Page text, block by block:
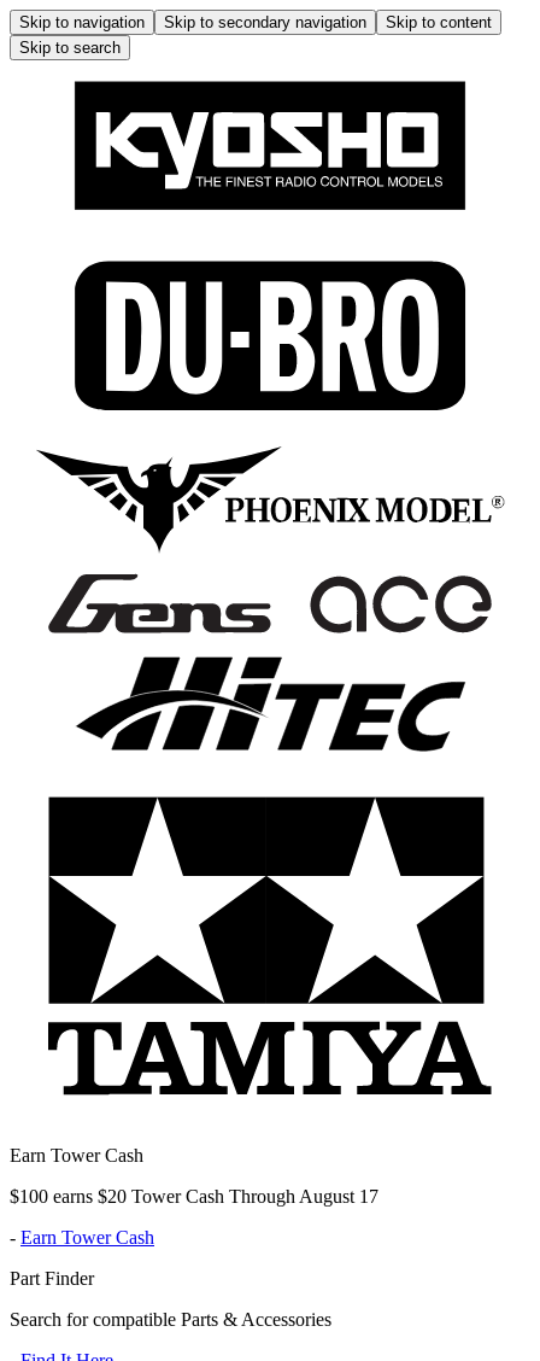
Skip to navigation Skip to secondary navigation
Skip to content
Skip to search
Earn Tower Cash
$100 earns $20 Tower Cash Through August 17
- Earn Tower Cash
Part Finder
Search for compatible Parts & Accessories